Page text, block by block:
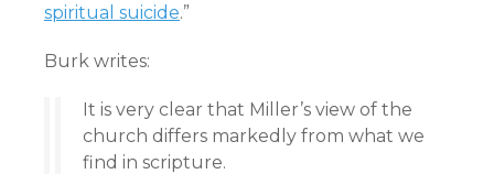
spiritual suicide.”
Burk writes:
It is very clear that Miller’s view of the
church differs markedly from what we
find in scripture.